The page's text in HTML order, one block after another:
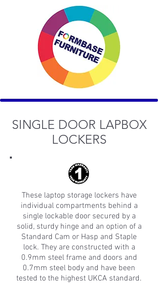
SINGLE DOOR LAPBOX
LOCKERS
These laptop storage lockers have
individual compartments behind a
single lockable door secured by a
solid, sturdy hinge and an option of a
Standard Cam or Hasp and Staple
lock. They are constructed with a
0.9mm steel frame and doors and
0.7mm steel body and have been
tested to the highest UKCA standard.